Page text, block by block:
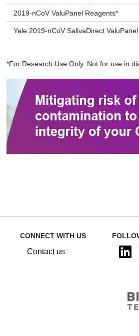
2019-nCoV ValuPanel Reagents*
Yale 2019-nCoV SalivaDirect
*For Research Use Only. Not for use in
CONNECT WITH US
Contact us